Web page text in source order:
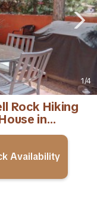
1/4
Rock Hiking
in
Availability